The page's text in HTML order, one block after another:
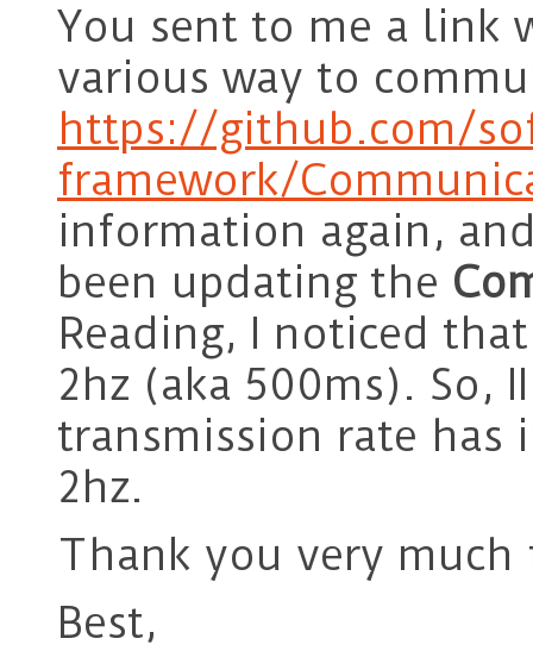
You sent to me a link
various way to
https://github.com/
framework/
information again,
been updating the
Reading, I noticed
2hz (aka 500ms). So,
transmission rate has
2hz.
Thank you very
Best,